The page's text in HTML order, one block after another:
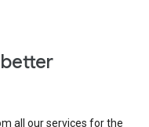
all our services for the